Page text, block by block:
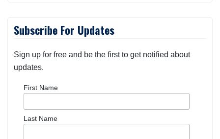
Subscribe For Updates
Sign up for free and be the first to get notified about
updates.
First Name
Last Name